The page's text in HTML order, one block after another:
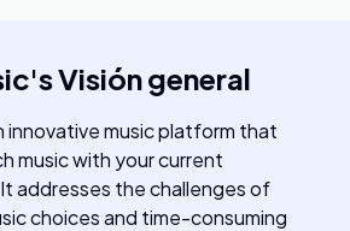
'sVisión general
innovative music platform that
music with your current
addresses the challenges of
choices and time-consuming